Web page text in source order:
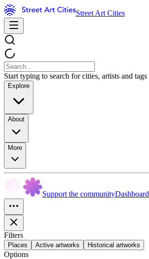
Street Art Cities
Start typing to search for cities, artists and tags
Explore
About
More
Support the communityDashboard
Filters
Places Active artworks Historical artworks
Options